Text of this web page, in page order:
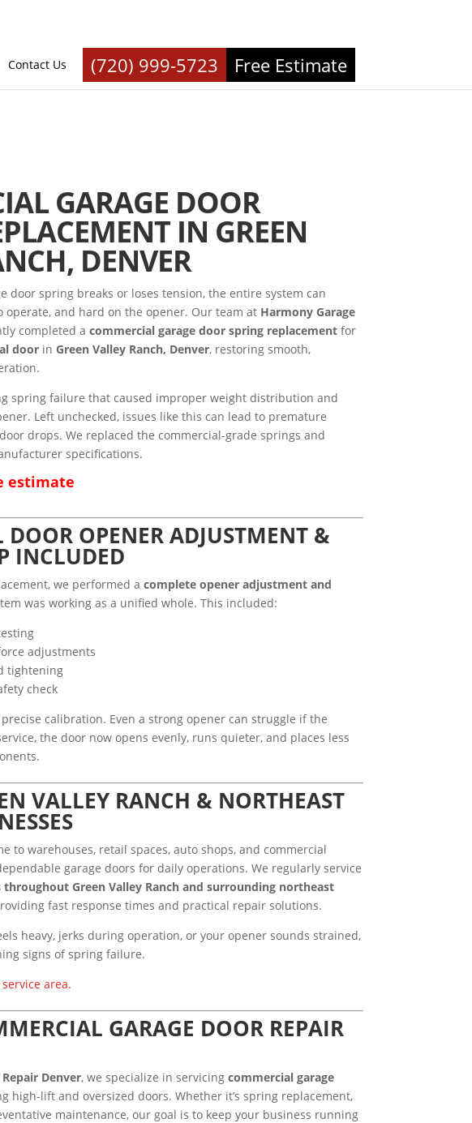
Contact Us (720) 999-5723 Free Estimate
GARAGE DOOR
IN GREEN
DENVER
door spring breaks or loses tension, the entire system can
operate, and hard on the opener. Our team at Harmony Garage
completed acommercial garage door spring replacement for
door inGreen Valley Ranch, Denver, restoring smooth,
spring failure that caused improper weight distribution and
Left unchecked, issues like this can lead to premature
drops. We replaced the commercial-grade springs and
specifications.
estimate
OPENER ADJUSTMENT &
INCLUDED
we performed acomplete opener adjustment and
was working as a unified whole. This included:
adjustments
tightening
check
calibration. Even a strong opener can struggle if the
the door now opens evenly, runs quieter, and places less
VALLEY RANCH & NORTHEAST
to warehouses, retail spaces, auto shops, and commercial
garage doors for daily operations. We regularly service
Green Valley Ranch and surrounding northeast
fast response times and practical repair solutions.
heavy, jerks during operation, or your opener sounds strained,
signs of spring failure.
area.
GARAGE DOOR REPAIR
Denver, we specialize in servicingcommercial garage
high-lift and oversized doors. Whether it’s spring replacement,
maintenance, our goal is to keep your business running